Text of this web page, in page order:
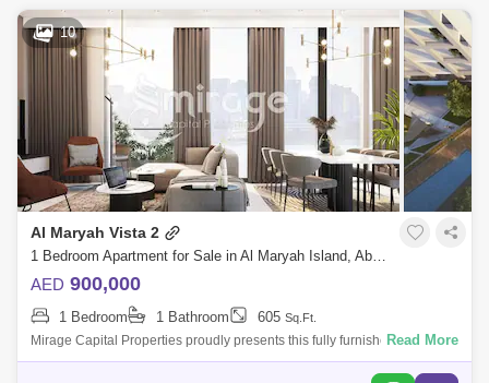
10
Al Maryah Vista 2
1 Bedroom Apartment for Sale in Al Maryah Island, Abu Dhabi - 8616840
AED 900,000
1 Bedroom 1 Bathroom 605 Sq.Ft.
Mirage Capital Properties proudly presents this fully furnished apartment
in Al Maryah Vista, located on Al Maryah Island, Abu Dhabi. This
Read More